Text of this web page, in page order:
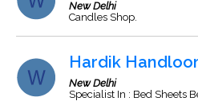
New Delhi
Candles Shop.
Hardik
New Delhi
Specialist In : Bed Sheets